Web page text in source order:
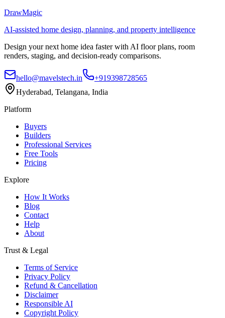
DrawMagic
AI-assisted home design, planning, and property intelligence
Design your next home idea faster with AI floor plans, room
renders, staging, and decision-ready comparisons.
hello@mavelstech.in
+919398728565
Hyderabad, Telangana, India
Platform
Buyers
Builders
Professional Services
Free Tools
Pricing
Explore
How It Works
Blog
Contact
Help
About
Trust & Legal
Terms of Service
Privacy Policy
Refund & Cancellation
Disclaimer
Responsible AI
Copyright Policy